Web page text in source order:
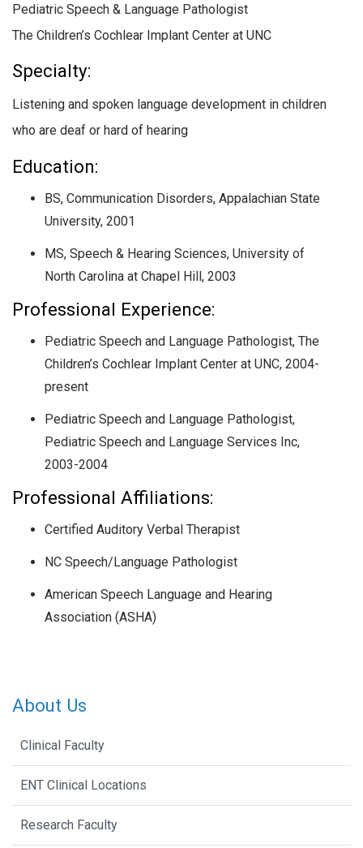
Pediatric Speech & Language Pathologist
The Children’s Cochlear Implant Center at UNC
Specialty:
Listening and spoken language development in children
who are deaf or hard of hearing
Education:
BS, Communication Disorders, Appalachian State
University, 2001
MS, Speech & Hearing Sciences, University of
North Carolina at Chapel Hill, 2003
Professional Experience:
Pediatric Speech and Language Pathologist, The
Children’s Cochlear Implant Center at UNC, 2004-
present
Pediatric Speech and Language Pathologist,
Pediatric Speech and Language Services Inc,
2003-2004
Professional Affiliations:
Certified Auditory Verbal Therapist
NC Speech/Language Pathologist
American Speech Language and Hearing
Association (ASHA)
About Us
Clinical Faculty
ENT Clinical Locations
Research Faculty